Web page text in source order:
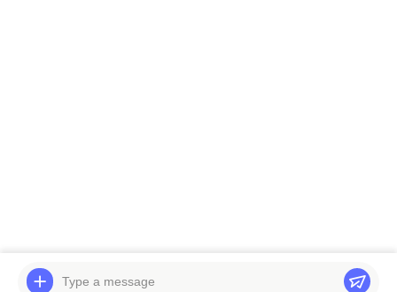
Copyright © 2025-2026 Viking AutoParts Manufacturing Co., Ltd.. All rights